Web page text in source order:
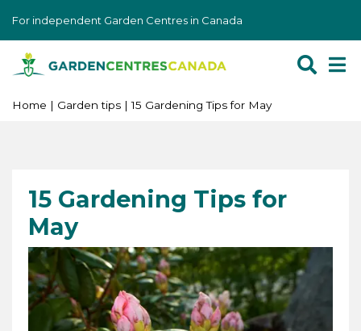
Home Garden tips 15 Gardening Tips for May
For independent Garden Centres in Canada
15 Gardening Tips for
May